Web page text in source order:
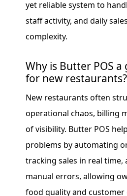
yet reliable system to
staff activity, and daily
complexity.
Why is Butter POS a
for new restaurants?
New restaurants often
operational chaos, billing
of visibility. Butter POS
problems by automating
tracking sales in real time,
manual errors, allowing
food quality and customer